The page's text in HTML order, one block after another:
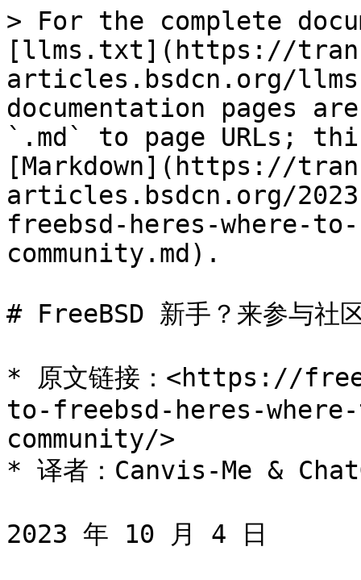
> For the complete
[llms.txt](https://
articles.bsdcn.org/
documentation pages
`.md` to page URLs;
[Markdown](https://
articles.bsdcn.org/
freebsd-heres-where-
community.md).
# FreeBSD 新手？来参与社
* 原文链接：<https://
to-freebsd-heres-
community/>
* 译者：Canvis-Me &
2023 年 10 月 4 日